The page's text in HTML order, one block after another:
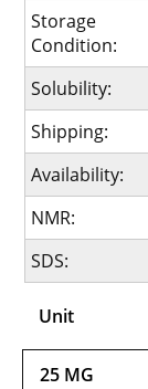
Storage
Condition:
Solubility:
Shipping:
Availability:
NMR:
SDS:
Unit
25 MG